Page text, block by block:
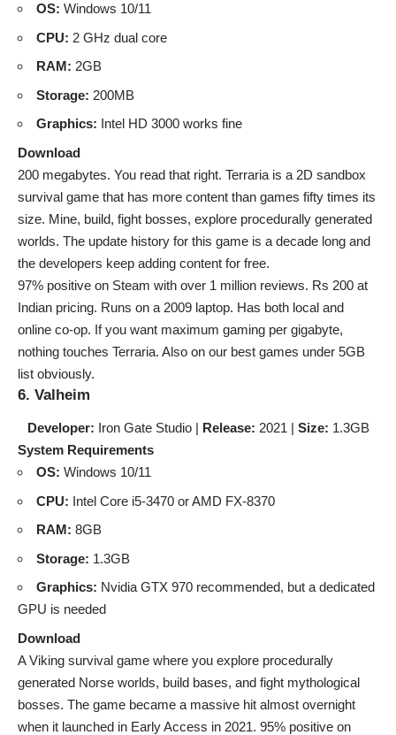
OS: Windows 10/11
CPU: 2 GHz dual core
RAM: 2GB
Storage: 200MB
Graphics: Intel HD 3000 works fine
Download
200 megabytes. You read that right. Terraria is a 2D sandbox
survival game that has more content than games fifty times its
size. Mine, build, fight bosses, explore procedurally generated
worlds. The update history for this game is a decade long and
the developers keep adding content for free.
97% positive on Steam with over 1 million reviews. Rs 200 at
Indian pricing. Runs on a 2009 laptop. Has both local and
online co-op. If you want maximum gaming per gigabyte,
nothing touches Terraria. Also on our best games under 5GB
list obviously.
6. Valheim
Developer: Iron Gate Studio | Release: 2021 | Size: 1.3GB
System Requirements
OS: Windows 10/11
CPU: Intel Core i5-3470 or AMD FX-8370
RAM: 8GB
Storage: 1.3GB
Graphics: Nvidia GTX 970 recommended, but a dedicated
GPU is needed
Download
A Viking survival game where you explore procedurally
generated Norse worlds, build bases, and fight mythological
bosses. The game became a massive hit almost overnight
when it launched in Early Access in 2021. 95% positive on